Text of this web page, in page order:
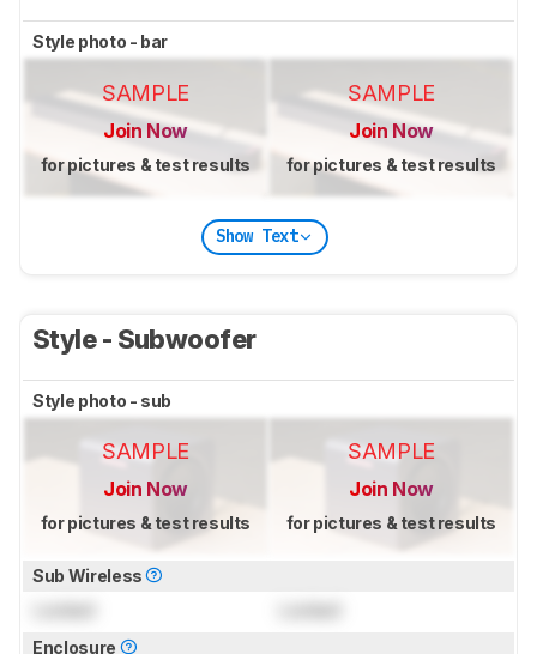
Style photo - bar
SAMPLE
Join Now
for pictures & test results
SAMPLE
Join Now
for pictures & test results
Show Text
Style - Subwoofer
Style photo - sub
SAMPLE
Join Now
for pictures & test results
SAMPLE
Join Now
for pictures & test results
Sub Wireless
Enclosure